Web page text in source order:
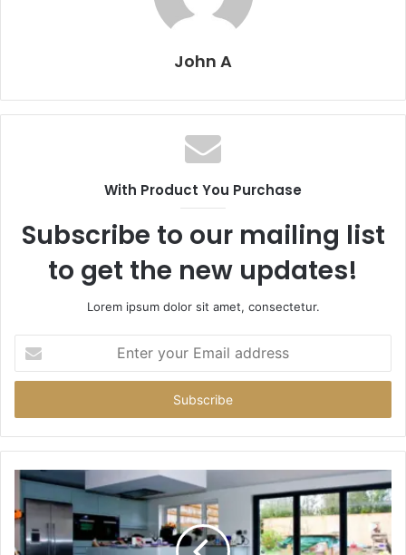
John A
With Product You Purchase
Subscribe to our mailing list
to get the new updates!
Lorem ipsum dolor sit amet, consectetur.
your
Email